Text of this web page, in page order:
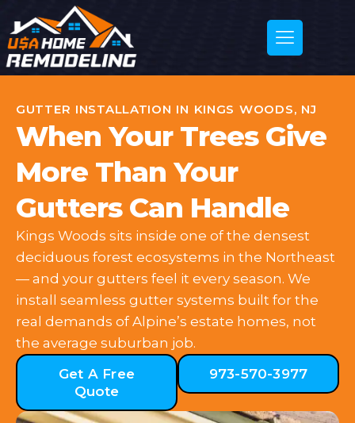
GUTTER INSTALLATION IN KINGS WOODS, NJ
When Your Trees Give
More Than Your
Gutters Can Handle
Kings Woods sits inside one of the densest
deciduous forest ecosystems in the Northeast
— and your gutters feel it every season. We
install seamless gutter systems built for the
real demands of Alpine’s estate homes, not
the average suburban job.
Get A Free
Quote
973-570-3977